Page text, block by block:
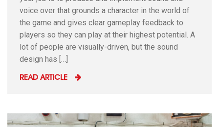
voice over that grounds a character in the world of
the game and gives clear gameplay feedback to
players so they can play at their highest potential. A
lot of people are visually-driven, but the sound
design has […]
READ ARTICLE